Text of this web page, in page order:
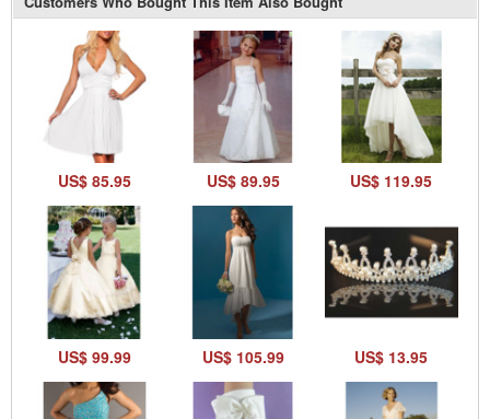
US$ 85.95 US$ 89.95 US$ 119.95
US$ 99.99 US$ 105.99 US$ 13.95